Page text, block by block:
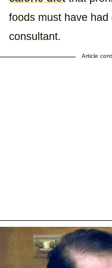
foods must have
consultant.
Article